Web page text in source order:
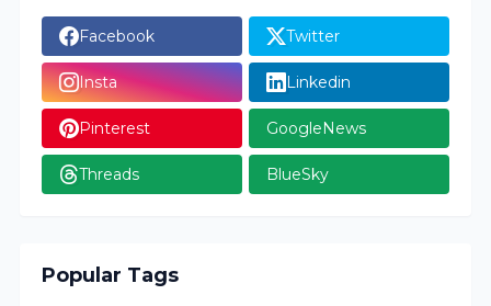
Facebook Twitter
Insta Linkedin
Pinterest GoogleNews
Threads BlueSky
Popular Tags